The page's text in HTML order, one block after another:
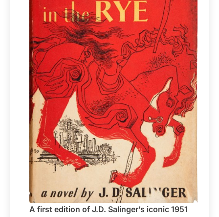
A first edition of J.D. Salinger’s iconic 1951